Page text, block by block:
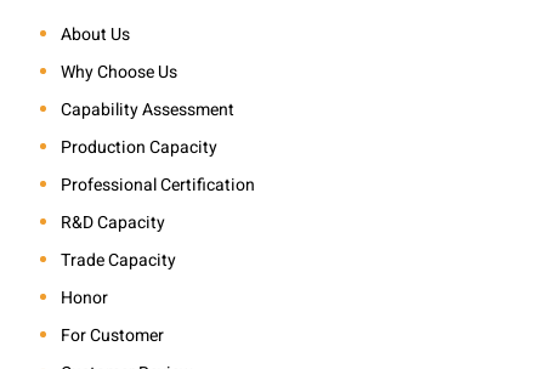
About Us
Why Choose Us
Capability Assessment
Production Capacity
Professional Certification
R&D Capacity
Trade Capacity
Honor
For Customer